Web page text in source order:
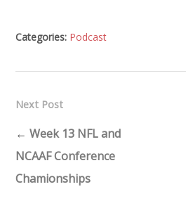
Categories: Podcast
Next Post
← Week 13 NFL and
NCAAF Conference
Chamionships